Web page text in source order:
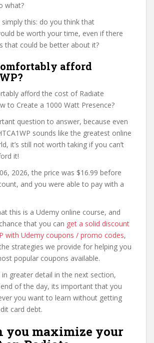
what?
this: do you think that
be worth your time, even if there
that could be better about it?
afford
afford the cost of Radiate
to Create a 1000 Watt Presence?
question to answer, because even
sounds like the greatest online
it’s still not worth taking if you can’t
it!
2026, the price was $16.99 before
and you were able to pay with a
this is a Udemy online course, and
that you can get a solid discount
with Udemy coupons / promo codes,
strategies we provide for helping you
popular coupons available.
in greater detail in the next section,
of the day, its important that you
you want to learn without getting
card debt.
you maximize your